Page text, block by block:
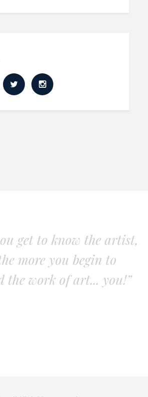
get to know the artist,
more you begin to
the work of art... you!”